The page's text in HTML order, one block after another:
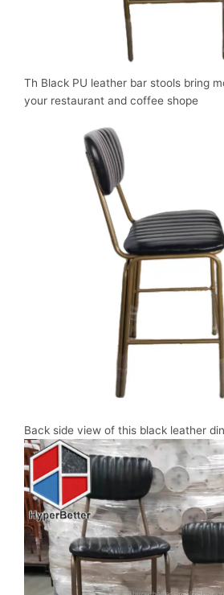
Th Black PU leather bar stools bring
your restaurant and coffee shope
Back side view of this black leather